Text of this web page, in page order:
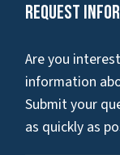
Request
Are you
information
Submit your
as quickly as